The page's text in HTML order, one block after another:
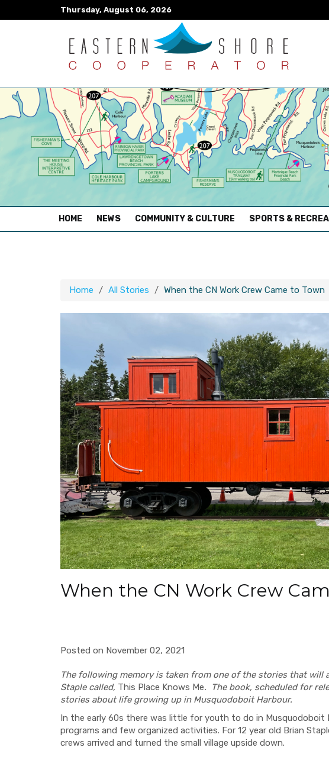
Thursday, August 06, 2026
HOME (CURRENT)
NEWS COMMUNITY & CULTURE SPORTS &
Home All Stories When the CN Work Crew Came to Town
When the CN Work Crew
Posted on November 02, 2021
The following memory is taken from one of the stories that will
Staple called, This Place Knows Me. The book, scheduled for
stories about life growing up in Musquodoboit Harbour.
In the early 60s there was little for youth to do in Musquodoboit
programs and few organized activities. For 12 year old Brian
crews arrived and turned the small village upside down.